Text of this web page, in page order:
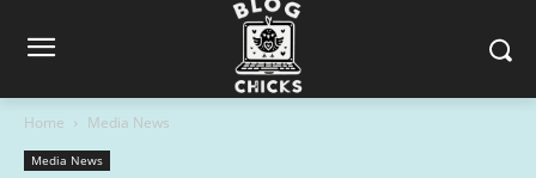
Home Media News
Media News